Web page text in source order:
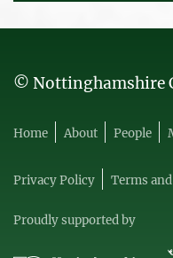
© Nottinghamshire
Home About People
Privacy Policy Terms
Proudly supported by